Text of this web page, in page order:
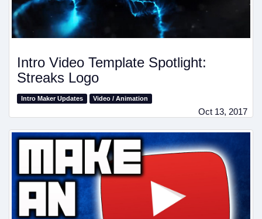
Intro Video Template Spotlight:
Streaks Logo
Intro Maker Updates Video / Animation
Oct 13, 2017